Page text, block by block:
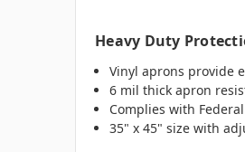
Heavy Duty
Vinyl aprons provide
6 mil thick apron
Complies with
35" x 45" size with